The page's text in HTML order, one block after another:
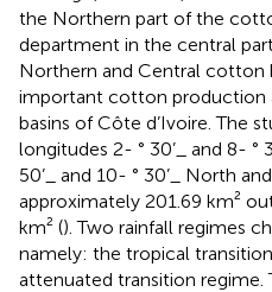
the Northern part of the
department in the central
Northern and Central cotton
important cotton production
basins of Côte d’Ivoire. The
longitudes 2- ° 30’_ and 8- °
50’_ and 10- ° 30’_ North
approximately 201.69 km²
km² (). Two rainfall regimes
namely: the tropical
attenuated transition regime.